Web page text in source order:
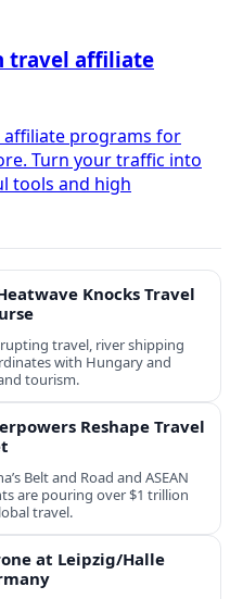
travel affiliate
affiliate programs for
Turn your traffic into
tools and high
Knocks Travel
travel, river shipping
with Hungary and
tourism.
Reshape Travel
Belt and Road and ASEAN
are pouring over $1 trillion
travel.
at Leipzig/Halle